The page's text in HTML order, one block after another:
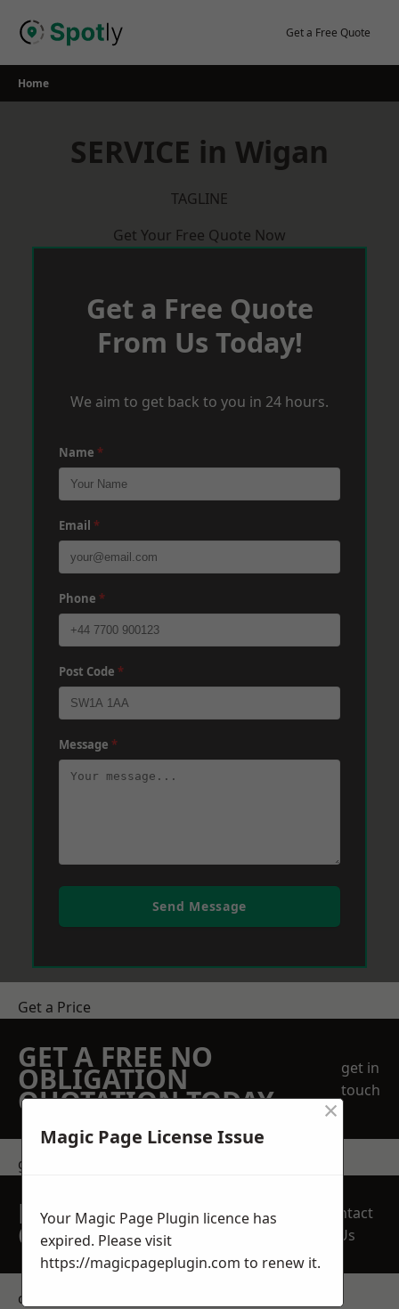
Get a Free Quote
Home
SERVICE in Wigan
TAGLINE
Get Your Free Quote Now
Get a Free Quote
From Us Today!
We aim to get back to you in 24 hours.
Name *
Email *
Phone *
Post Code *
Message *
Send Message
Get a Price
GET A FREE NO
OBLIGATION
QUOTATION TODAY
get in
touch
get in touch
REQUEST A FREE
QUOTE
Contact
Us
contact us
Magic Page License Issue
×
Your Magic Page Plugin licence has
expired. Please visit
https://magicpageplugin.com to renew it.